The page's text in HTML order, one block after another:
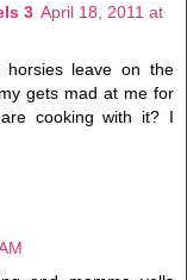
3 April 18, 2011 at
leave on the
gets mad at me for
cooking with it? I